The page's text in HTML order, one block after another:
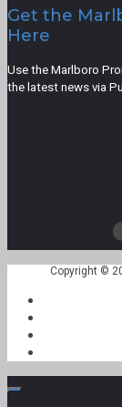
Get the
Here
Use the Marlboro
the latest news via
Copyright ©